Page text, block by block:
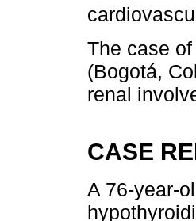
The case
(Bogotá,
renal
CASE
A 76-year-